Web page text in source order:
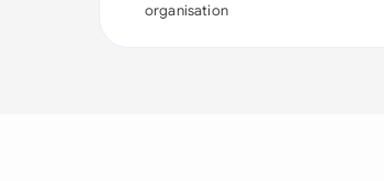
organisation